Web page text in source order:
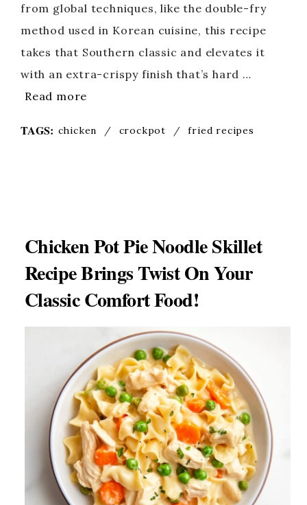
from global techniques, like the double-fry
method used in Korean cuisine, this recipe
takes that Southern classic and elevates it
with an extra-crispy finish that’s hard …
Read more
TAGS: chicken / crockpot / fried recipes
Chicken Pot Pie Noodle Skillet
Recipe Brings Twist On Your
Classic Comfort Food!